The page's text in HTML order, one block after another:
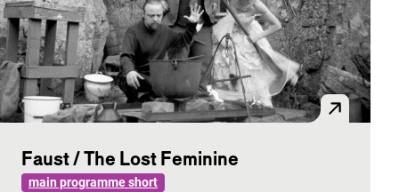
Faust / The Lost Feminine
main programme short